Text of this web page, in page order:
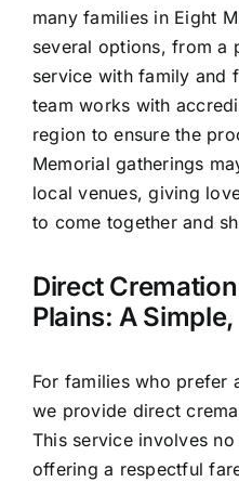
many families in Eight
several options, from a
service with family and
team works with
region to ensure the
Memorial gatherings
local venues, giving
to come together and
Direct
Plains: A
For families who prefer
we provide direct
This service involves
offering a respectful